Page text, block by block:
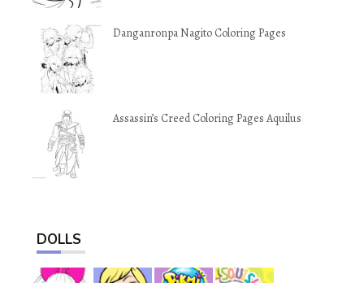
Danganronpa Nagito Coloring Pages
Assassin’s Creed Coloring Pages Aquilus
DOLLS